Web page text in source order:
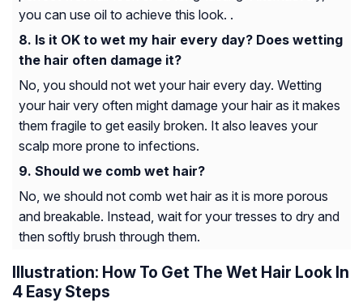
you can use oil to achieve this look. .
Is it OK to wet my hair every day? Does wetting
the hair often damage it?
No, you should not wet your hair every day. Wetting
your hair very often might damage your hair as it makes
them fragile to get easily broken. It also leaves your
scalp more prone to infections.
Should we comb wet hair?
No, we should not comb wet hair as it is more porous
and breakable. Instead, wait for your tresses to dry and
then softly brush through them.
Illustration: How To Get The Wet Hair Look In
4 Easy Steps